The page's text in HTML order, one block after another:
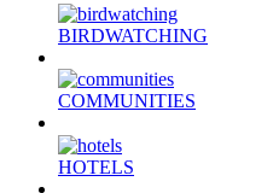
BIRDWATCHING
COMMUNITIES
HOTELS